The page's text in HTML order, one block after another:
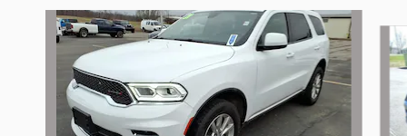
Slide 1 of 4